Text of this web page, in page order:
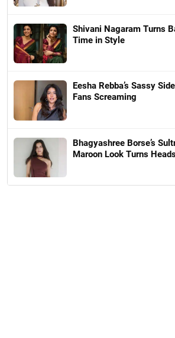
Shivani Nagaram Turns
Time in Style
Eesha Rebba’s Sassy
Fans Screaming
Bhagyashree Borse’s
Maroon Look Turns